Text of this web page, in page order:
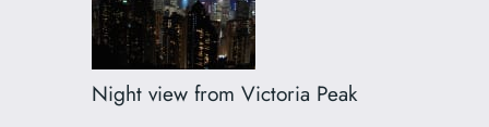
Night view from Victoria Peak